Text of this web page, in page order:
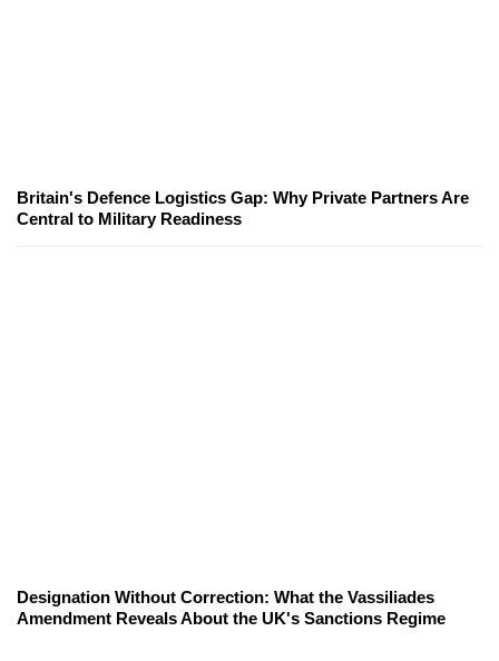
Britain's Defence Logistics Gap: Why Private Partners Are
Central to Military Readiness
Designation Without Correction: What the Vassiliades
Amendment Reveals About the UK's Sanctions Regime